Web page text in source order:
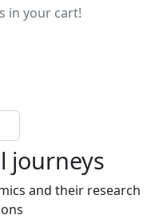
in your cart!
journeys
and their research